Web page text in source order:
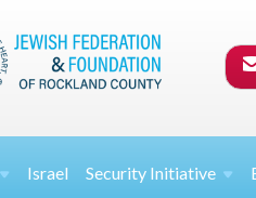
Israel Security Initiative